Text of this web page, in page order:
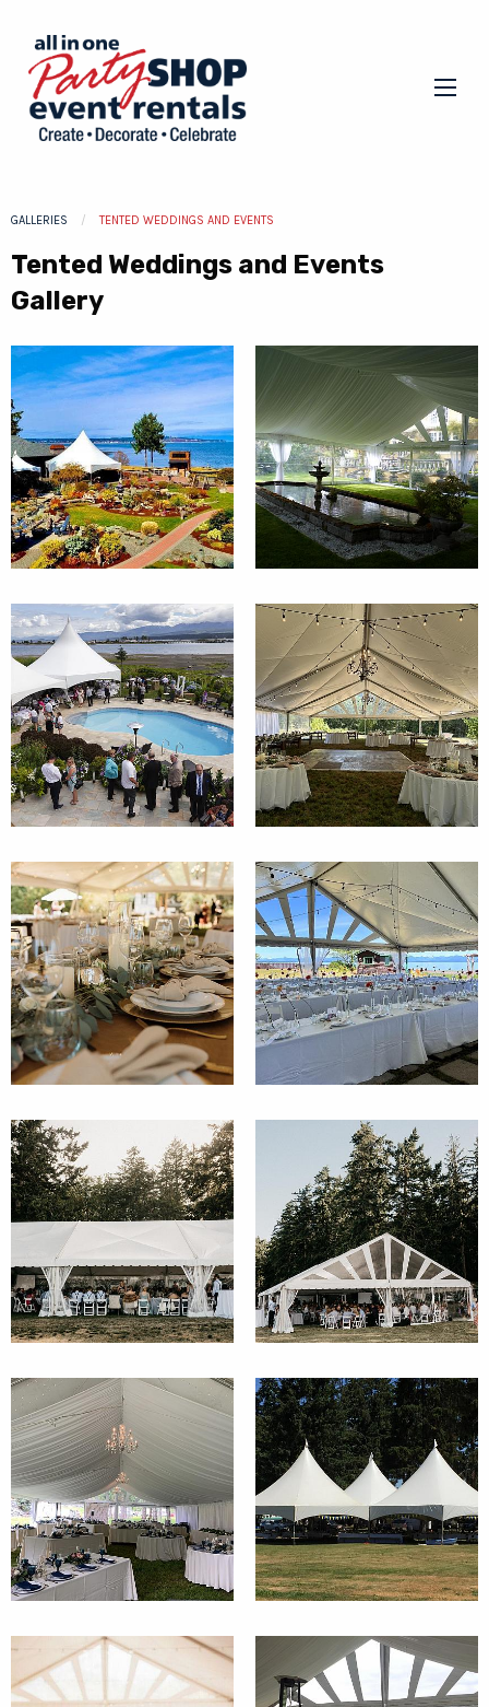
GALLERIES CURRENT:
TENTED WEDDINGS AND EVENTS
Tented Weddings and Events
Gallery